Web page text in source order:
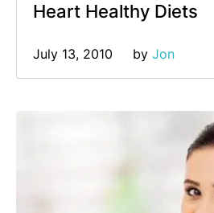
Heart Healthy Diets
July 13, 2010 by Jon